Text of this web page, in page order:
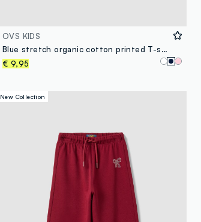
OVS KIDS
Blue stretch organic cotton printed T-shirt for girls
€ 9,95
New Collection